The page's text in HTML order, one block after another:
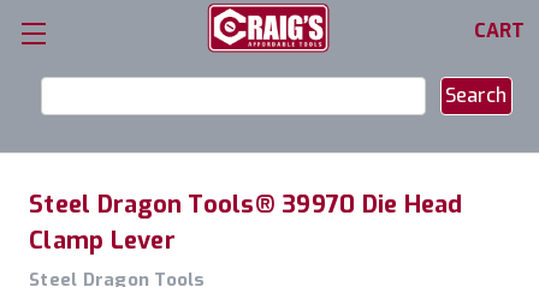
CART
Keyword:
Steel Dragon Tools® 39970 Die Head
Clamp Lever
Steel Dragon Tools